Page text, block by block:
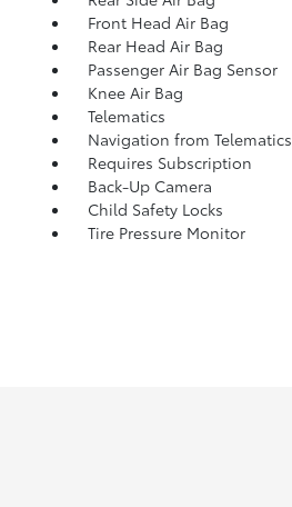
Front Head Air Bag
Rear Head Air Bag
Passenger Air Bag Sensor
Knee Air Bag
Telematics
Navigation from Telematics
Requires Subscription
Back-Up Camera
Child Safety Locks
Tire Pressure Monitor